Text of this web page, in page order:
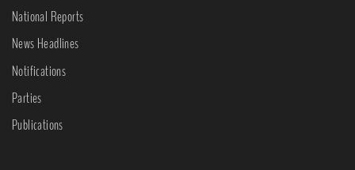
National Reports
News Headlines
Notifications
Parties
Publications